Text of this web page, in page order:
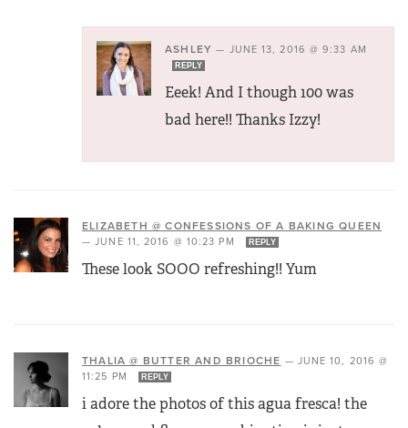
ASHLEY — JUNE 13, 2016 @ 9:33 AM
REPLY
Eeek! And I though 100 was
bad here!! Thanks Izzy!
ELIZABETH @ CONFESSIONS OF A BAKING QUEEN
—JUNE 11, 2016 @ 10:23 PM REPLY
These look SOOO refreshing!! Yum
THALIA @ BUTTER AND BRIOCHE — JUNE 10, 2016 @
11:25 PM
REPLY
i adore the photos of this agua fresca! the